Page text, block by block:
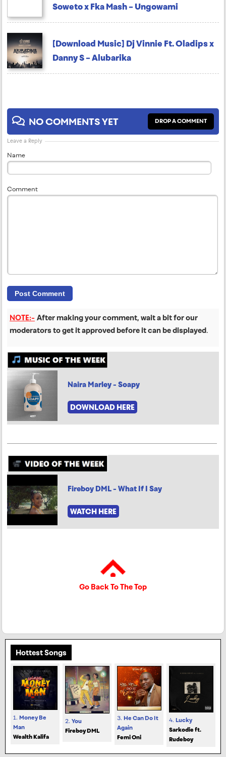
Soweto x Fka Mash – Ungowami
[Download Music] Dj Vinnie Ft. Oladips x
Danny S – Alubarika
NO COMMENTS YET DROP A COMMENT
Leave a Reply
Name
Comment
NOTE:- After making your comment, wait a bit for our
moderators to get it approved before it can be displayed.
Naira Marley - Soapy
DOWNLOAD HERE
Fireboy DML - What If I Say
WATCH HERE
Go Back To The Top
Hottest Songs
1. Money Be
Man
Wealth Kalifa
2. You
Fireboy DML
3. He Can Do It
Again
Femi Oni
4. Lucky
Sarkodie ft.
Rudeboy